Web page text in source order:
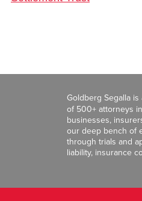
Goldberg Segalla
of 500+ attorneys
businesses,
our deep bench of
through trials and
liability, insurance